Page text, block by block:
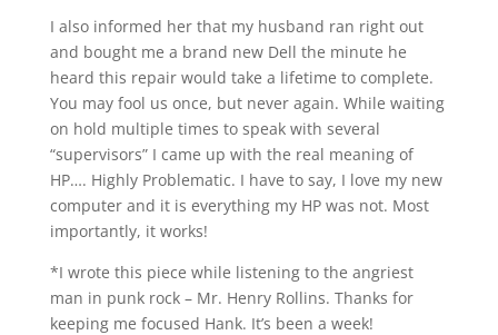
I also informed her that my husband ran right out
and bought me a brand new Dell the minute he
heard this repair would take a lifetime to complete.
You may fool us once, but never again. While waiting
on hold multiple times to speak with several
“supervisors” I came up with the real meaning of
HP…. Highly Problematic. I have to say, I love my new
computer and it is everything my HP was not. Most
importantly, it works!
*I wrote this piece while listening to the angriest
man in punk rock – Mr. Henry Rollins. Thanks for
keeping me focused Hank. It’s been a week!